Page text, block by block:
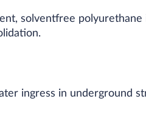
solventfree
ingress in underground